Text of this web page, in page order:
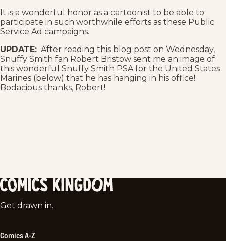
It is a wonderful honor as a cartoonist to be able to
participate in such worthwhile efforts as these Public
Service Ad campaigns.
UPDATE: After reading this blog post on Wednesday,
Snuffy Smith fan Robert Bristow sent me an image of
this wonderful Snuffy Smith PSA for the United States
Marines (below) that he has hanging in his office!
Bodacious thanks, Robert!
Comics
Get drawn in.
Comics A-Z